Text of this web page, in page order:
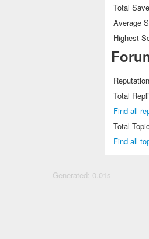
Total
Average
Highest
Total
Find all
Total
Find all
Generated: 0.01s